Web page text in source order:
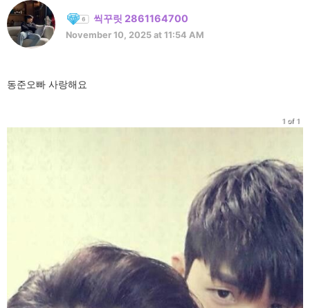
씩꾸릿 2861164700
November 10, 2025 at 11:54 AM
동준오빠 사랑해요
1 of 1